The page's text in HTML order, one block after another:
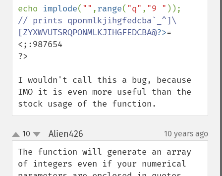
echo implode( "" ,range( "q" , "9 "
// prints qponmlkjihgfedcba`_^]\
[ZYXWVUTSRQPONMLKJIHGFEDCBA@?>=
<;:987654
?>
I wouldn't call this a bug, because
IMO it is even more useful than the
stock usage of the function.
up
down
10 Alien426 10 years ago
The function will generate an array
of integers even if your numerical